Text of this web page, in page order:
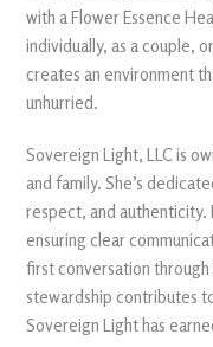
with a Flower Essence
individually, as a couple,
creates an environment
unhurried.
Sovereign Light, LLC is
and family. She’s
respect, and authenticity.
ensuring clear
first conversation
stewardship contributes
Sovereign Light has